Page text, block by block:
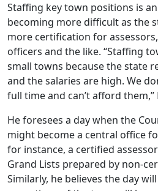
Staffing key town positions is
becoming more difficult as the
more certification for
officers and the like. “Staffing
small towns because the state
and the salaries are high. We
full time and can’t afford them,”
He foresees a day when the
might become a central office
for instance, a certified
Grand Lists prepared by non-
Similarly, he believes the day